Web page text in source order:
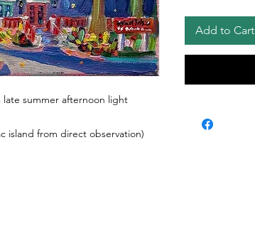
summer afternoon light
island from direct observation)
Add to Cart